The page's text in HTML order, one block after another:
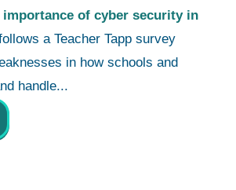
of cyber security in
a Teacher Tapp survey
in how schools and
handle...